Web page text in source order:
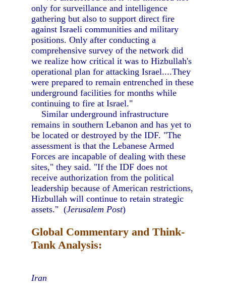
only for surveillance and intelligence
gathering but also to support direct fire
against Israeli communities and military
positions. Only after conducting a
comprehensive survey of the network did
we realize how critical it was to Hizbullah's
operational plan for attacking Israel....They
were prepared to remain entrenched in these
underground facilities for months while
continuing to fire at Israel."
Similar underground infrastructure
remains in southern Lebanon and has yet to
be located or destroyed by the IDF. "The
assessment is that the Lebanese Armed
Forces are incapable of dealing with these
sites," they said. "If the IDF does not
receive authorization from the political
leadership because of American restrictions,
Hizbullah will continue to retain strategic
assets." (Jerusalem Post)
Global Commentary and Think-
Tank Analysis:
Iran